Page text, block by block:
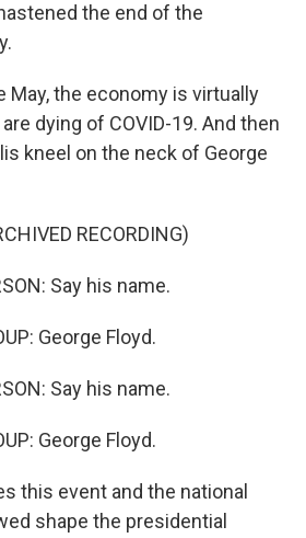
the end of the
May, the economy is virtually
dying of COVID-19. And then
kneel on the neck of George
RECORDING)
Say his name.
George Floyd.
Say his name.
George Floyd.
this event and the national
shape the presidential